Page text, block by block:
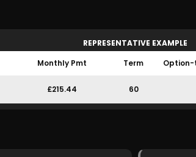
REPRESENTATIVE EXAMPLE
Monthly Pmt Term Option-
£215.44 60